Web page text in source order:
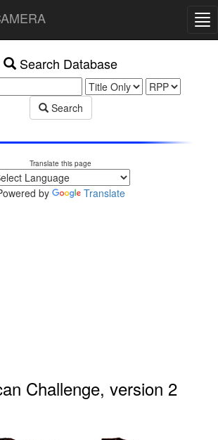
Search Database
Search
Translate this page
by Translate
Challenge, version 2